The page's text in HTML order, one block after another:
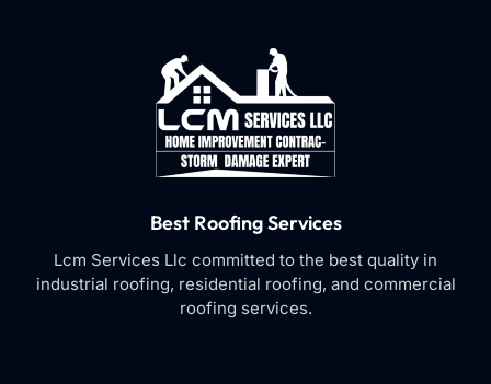
Best Roofing Services
Lcm Services Llc committed to the best quality in
industrial roofing, residential roofing, and commercial
roofing services.